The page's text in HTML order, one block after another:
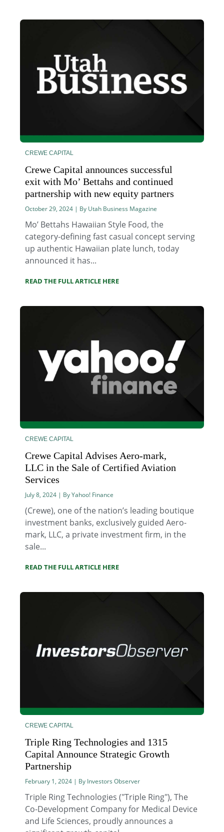
CREWE CAPITAL
Crewe Capital announces successful
exit with Mo’ Bettahs and continued
partnership with new equity partners
October 29, 2024 | By Utah Business Magazine
Mo’ Bettahs Hawaiian Style Food, the
category-defining fast casual concept serving
up authentic Hawaiian plate lunch, today
announced it has...
READ THE FULL ARTICLE HERE
CREWE CAPITAL
Crewe Capital Advises Aero-mark,
LLC in the Sale of Certified Aviation
Services
July 8, 2024 | By Yahoo! Finance
(Crewe), one of the nation’s leading boutique
investment banks, exclusively guided Aero-
mark, LLC, a private investment firm, in the
sale...
READ THE FULL ARTICLE HERE
CREWE CAPITAL
Triple Ring Technologies and 1315
Capital Announce Strategic Growth
Partnership
February 1, 2024 | By Investors Observer
Triple Ring Technologies ("Triple Ring"), The
Co-Development Company for Medical Device
and Life Sciences, proudly announces a